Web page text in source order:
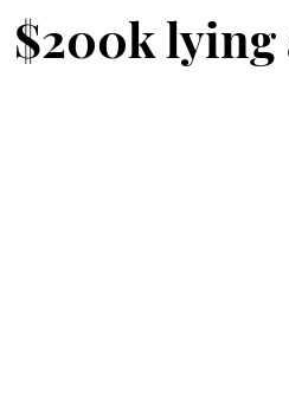
$200k lying